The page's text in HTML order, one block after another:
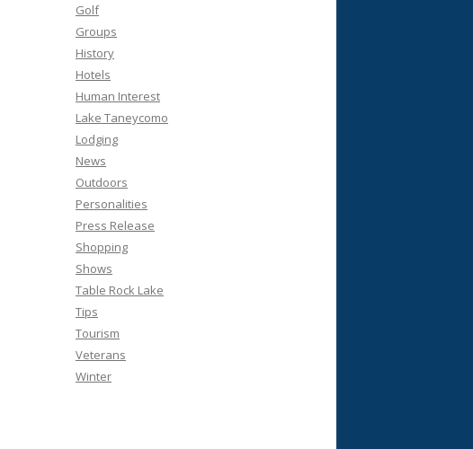
Golf
Groups
History
Hotels
Human Interest
Lake Taneycomo
Lodging
News
Outdoors
Personalities
Press Release
Shopping
Shows
Table Rock Lake
Tips
Tourism
Veterans
Winter